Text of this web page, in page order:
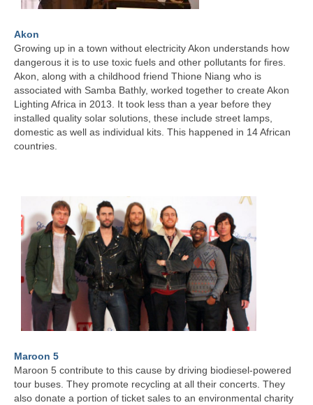
Akon
Growing up in a town without electricity Akon understands how
dangerous it is to use toxic fuels and other pollutants for fires.
Akon, along with a childhood friend Thione Niang who is
associated with Samba Bathly, worked together to create Akon
Lighting Africa in 2013. It took less than a year before they
installed quality solar solutions, these include street lamps,
domestic as well as individual kits. This happened in 14 African
countries.
Maroon 5
Maroon 5 contribute to this cause by driving biodiesel-powered
tour buses. They promote recycling at all their concerts. They
also donate a portion of ticket sales to an environmental charity